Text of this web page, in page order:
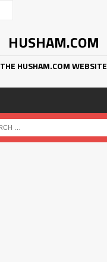
HUSHAM.COM
THE HUSHAM.COM WEBSITE